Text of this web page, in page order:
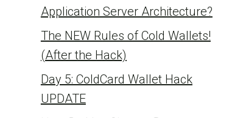
Application Server Architecture?
The NEW Rules of Cold Wallets!
(After the Hack)
Day 5: ColdCard Wallet Hack
UPDATE